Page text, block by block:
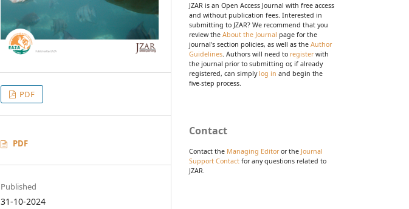
PDF
PDF
Published
31-10-2024
JZAR is an Open Access Journal with free access
and without publication fees. Interested in
submitting to JZAR? We recommend that you
review the About the Journal page for the
journal's section policies, as well as the Author
Guidelines. Authors will need to registerwith
the journal prior to submitting or, if already
registered, can simply log in and begin the
five-step process.
Contact
Contact the Managing Editoror the Journal
Support Contact for any questions related to
JZAR.